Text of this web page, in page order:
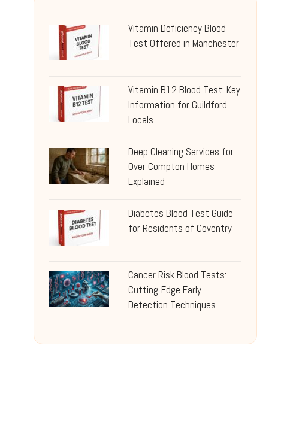
Vitamin Deficiency Blood
Test Offered in Manchester
Vitamin B12 Blood Test: Key
Information for Guildford
Locals
Deep Cleaning Services for
Over Compton Homes
Explained
Diabetes Blood Test Guide
for Residents of Coventry
Cancer Risk Blood Tests:
Cutting-Edge Early
Detection Techniques